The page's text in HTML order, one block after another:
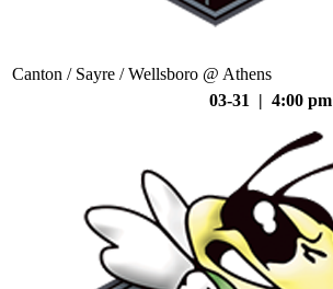
Canton / Sayre / Wellsboro @ Athens
03-31 | 4:00 pm